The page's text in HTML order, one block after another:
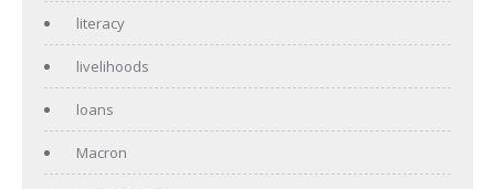
literacy
livelihoods
loans
Macron